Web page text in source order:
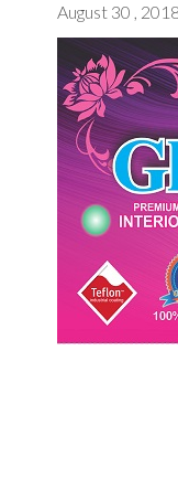
August 30 ,